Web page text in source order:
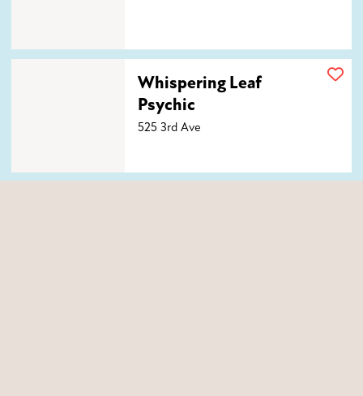
Whispering Leaf
Psychic
525 3rd Ave